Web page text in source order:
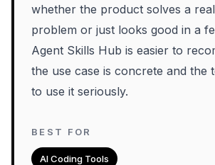
whether the product solves a
problem or just looks good in a
Agent Skills Hub is easier to
the use case is concrete and the
to use it seriously.
BEST FOR
AI Coding Tools